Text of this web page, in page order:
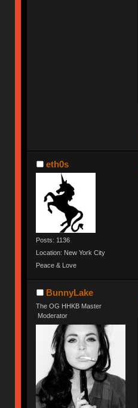
eth0s
Posts: 1136
Location: New York City
Peace & Love
BunnyLake
The OG HHKB Master
Moderator